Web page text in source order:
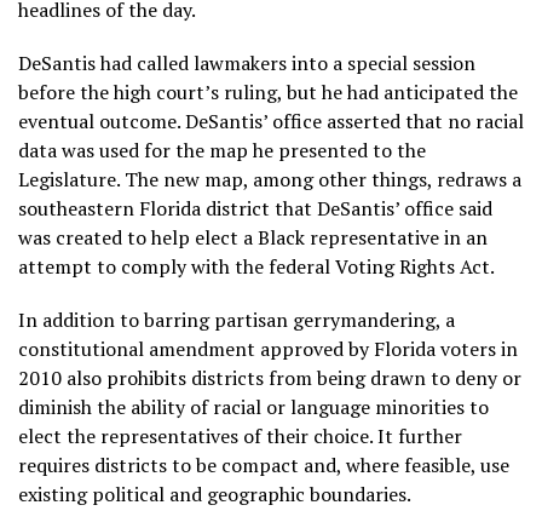
headlines of the day.
DeSantis had called lawmakers into a special session
before the high court’s ruling, but he had anticipated the
eventual outcome. DeSantis’ office asserted that no racial
data was used for the map he presented to the
Legislature. The new map, among other things, redraws a
southeastern Florida district that DeSantis’ office said
was created to help elect a Black representative in an
attempt to comply with the federal Voting Rights Act.
In addition to barring partisan gerrymandering, a
constitutional amendment approved by Florida voters in
2010 also prohibits districts from being drawn to deny or
diminish the ability of racial or language minorities to
elect the representatives of their choice. It further
requires districts to be compact and, where feasible, use
existing political and geographic boundaries.